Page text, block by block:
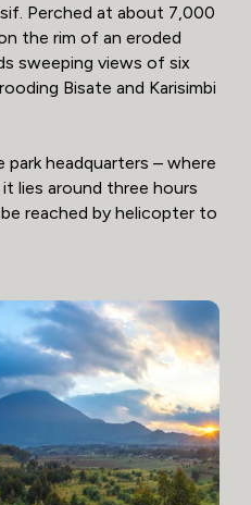
Perched at about 7,000
the rim of an eroded
sweeping views of six
Bisate and Karisimbi
headquarters – where
lies around three hours
reached by helicopter to